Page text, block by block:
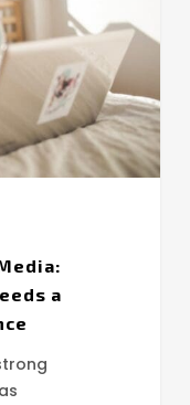
a